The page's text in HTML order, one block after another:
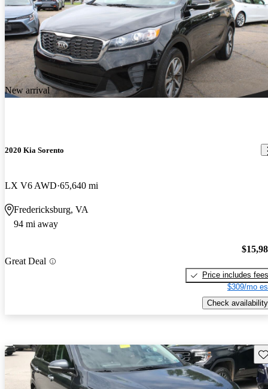
New arrival
2020 Kia Sorento
LX V6 AWD 65,640 mi
Fredericksburg, VA
94 mi away
Great Deal
Price includes fees
$309/mo
Check availability